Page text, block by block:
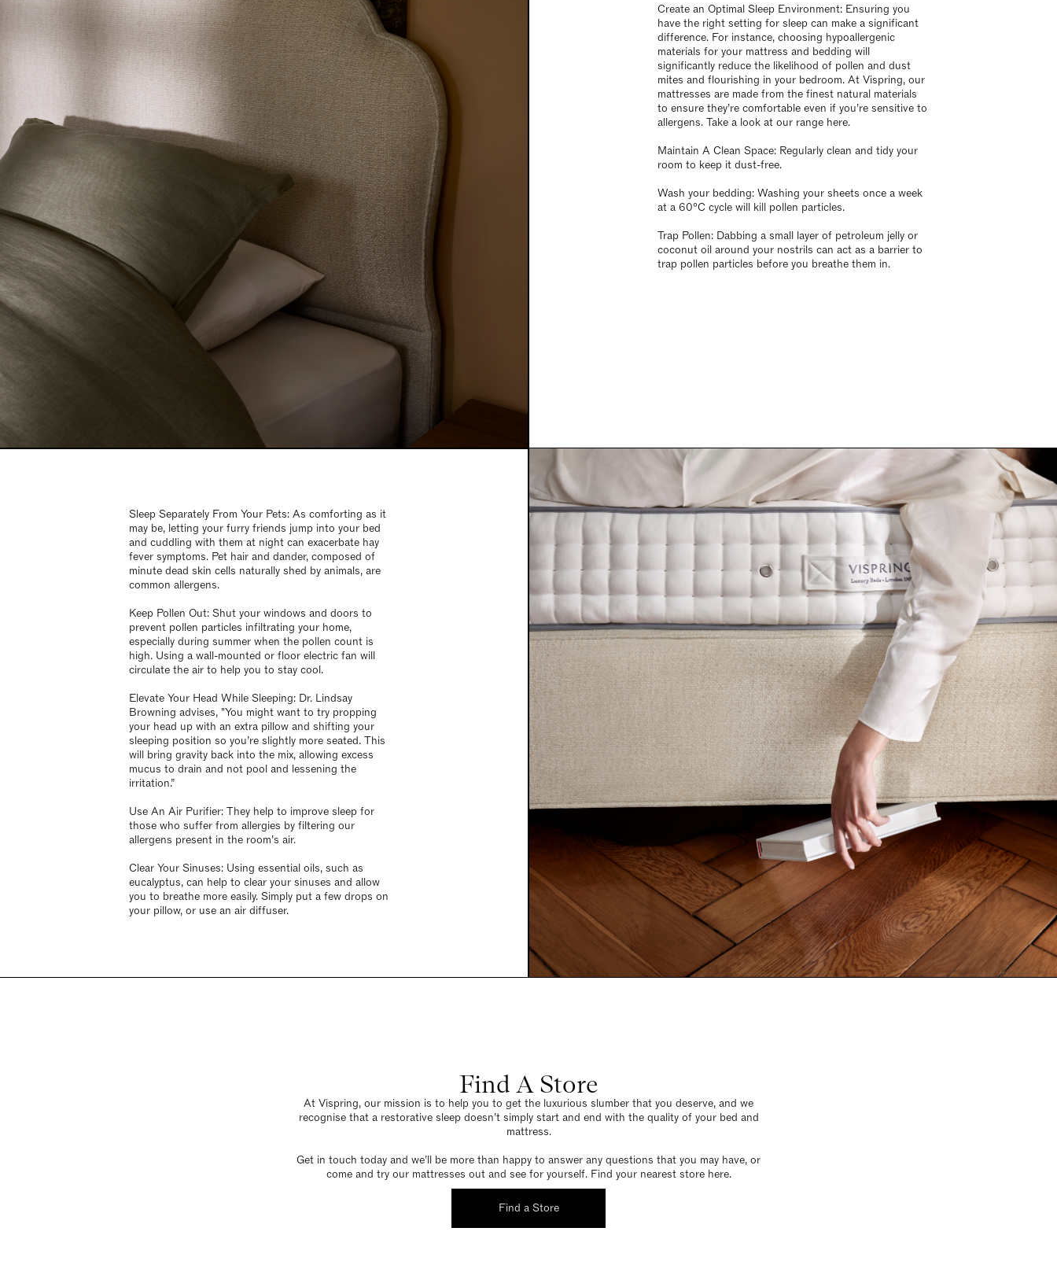
Create an Optimal Sleep Environment: Ensuring you
have the right setting for sleep can make a significant
difference. For instance, choosing hypoallergenic
materials for your mattress and bedding will
significantly reduce the likelihood of pollen and dust
mites and flourishing in your bedroom. At Vispring, our
mattresses are made from the finest natural materials
to ensure they’re comfortable even if you’re sensitive to
allergens. Take a look at our range here.
Maintain A Clean Space: Regularly clean and tidy your
room to keep it dust-free.
Wash your bedding: Washing your sheets once a week
at a 60°C cycle will kill pollen particles.
Trap Pollen: Dabbing a small layer of petroleum jelly or
coconut oil around your nostrils can act as a barrier to
trap pollen particles before you breathe them in.
Sleep Separately From Your Pets: As comforting as it
may be, letting your furry friends jump into your bed
and cuddling with them at night can exacerbate hay
fever symptoms. Pet hair and dander, composed of
minute dead skin cells naturally shed by animals, are
common allergens.
Keep Pollen Out: Shut your windows and doors to
prevent pollen particles infiltrating your home,
especially during summer when the pollen count is
high. Using a wall-mounted or floor electric fan will
circulate the air to help you to stay cool.
Elevate Your Head While Sleeping: Dr. Lindsay
Browning advises, "You might want to try propping
your head up with an extra pillow and shifting your
sleeping position so you’re slightly more seated. This
will bring gravity back into the mix, allowing excess
mucus to drain and not pool and lessening the
irritation.”
Use An Air Purifier: They help to improve sleep for
those who suffer from allergies by filtering our
allergens present in the room’s air.
Clear Your Sinuses: Using essential oils, such as
eucalyptus, can help to clear your sinuses and allow
you to breathe more easily. Simply put a few drops on
your pillow, or use an air diffuser.
Find A Store
At Vispring, our mission is to help you to get the luxurious slumber that you deserve, and we
recognise that a restorative sleep doesn’t simply start and end with the quality of your bed and
mattress.
Get in touch today and we’ll be more than happy to answer any questions that you may have, or
come and try our mattresses out and see for yourself. Find your nearest store here.
Find a Store